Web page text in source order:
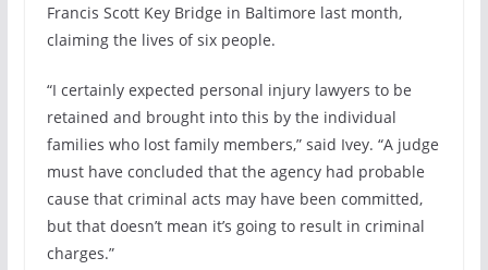
Francis Scott Key Bridge in Baltimore last month,
claiming the lives of six people.
“I certainly expected personal injury lawyers to be
retained and brought into this by the individual
families who lost family members,” said Ivey. “A judge
must have concluded that the agency had probable
cause that criminal acts may have been committed,
but that doesn’t mean it’s going to result in criminal
charges.”